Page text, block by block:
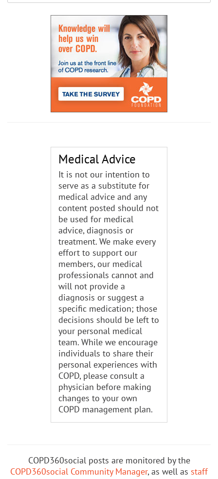
Medical Advice
It is not our intention to
serve as a substitute for
medical advice and any
content posted should not
be used for medical
advice, diagnosis or
treatment. We make every
effort to support our
members, our medical
professionals cannot and
will not provide a
diagnosis or suggest a
specific medication; those
decisions should be left to
your personal medical
team. While we encourage
individuals to share their
personal experiences with
COPD, please consult a
physician before making
changes to your own
COPD management plan.
COPD360social posts are monitored by the
COPD360social Community Manager, as well as staff